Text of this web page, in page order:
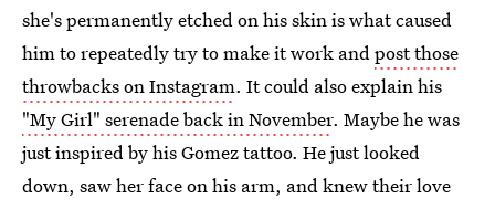
she's permanently etched on his skin is what caused
him to repeatedly try to make it work andpost those
throwbacks on Instagram. It could also explain his
"My Girl" serenade back in November. Maybe he was
just inspired by his Gomez tattoo. He just looked
down, saw her face on his arm, and knew their love